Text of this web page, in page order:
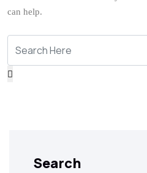
can help.
Search